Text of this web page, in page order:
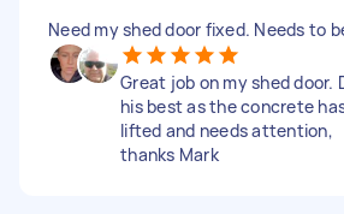
Need my shed door fixed. Needs to
Great job on my shed door.
his best as the concrete
lifted and needs attention,
thanks Mark